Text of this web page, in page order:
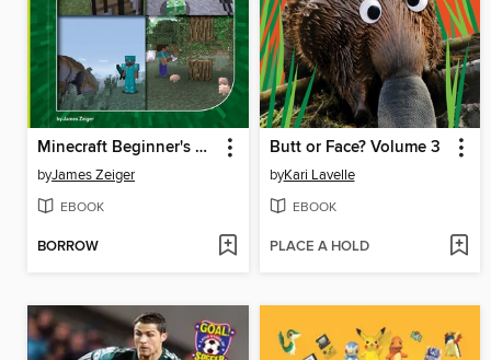
Minecraft Beginner's Guide
byJames Zeiger
EBOOK
BORROW
Butt or Face? Volume 3
byKari Lavelle
EBOOK
PLACE A HOLD